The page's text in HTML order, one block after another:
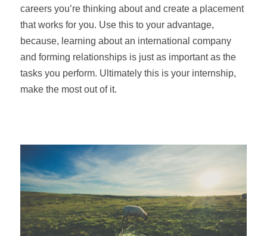
careers you’re thinking about and create a placement
that works for you. Use this to your advantage,
because, learning about an international company
and forming relationships is just as important as the
tasks you perform. Ultimately this is your internship,
make the most out of it.